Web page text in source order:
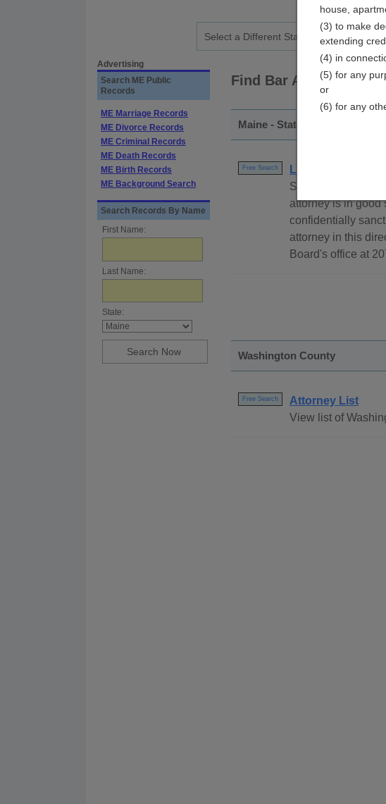
Advertising
Search ME Public
Records
ME Marriage Records
ME Divorce Records
ME Criminal Records
ME Death Records
ME Birth Records
ME Background Search
Search Records By Name
First Name:
Last Name:
State:
Find Bar Associations
Maine - Statewide
Free Search
Lawyer Directory
Search directory
attorney is in good
confidentially
attorney in this
Board's office at
Washington County
Free Search
Attorney List
View list of
house,
(3) to make
extending
(4) in
(5) for any
or
(6) for any